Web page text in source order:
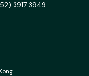
3917 3949